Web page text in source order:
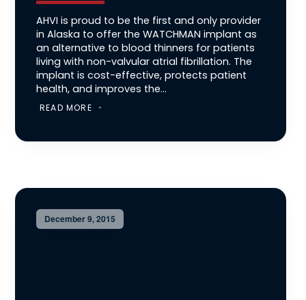
AHVI is proud to be the first and only provider
in Alaska to offer the WATCHMAN implant as
an alternative to blood thinners for patients
living with non-valvular atrial fibrillation. The
implant is cost-effective, protects patient
health, and improves the...
READ MORE
December 9, 2015